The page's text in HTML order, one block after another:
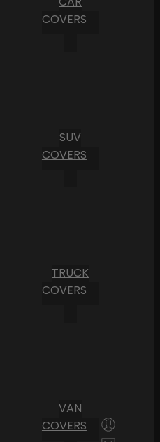
COVERS
SUV
COVERS
TRUCK
COVERS
VAN
COVERS